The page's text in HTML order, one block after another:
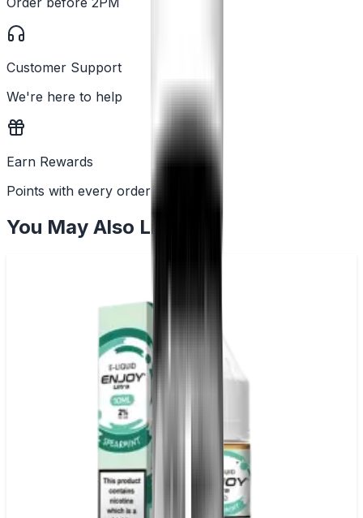
Customer Support
We're here to help
Earn Rewards
Points with every order
You May Also Like